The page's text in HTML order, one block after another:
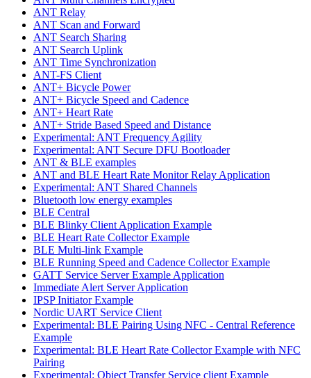
ANT Relay
ANT Scan and Forward
ANT Search Sharing
ANT Search Uplink
ANT Time Synchronization
ANT-FS Client
ANT+ Bicycle Power
ANT+ Bicycle Speed and Cadence
ANT+ Heart Rate
ANT+ Stride Based Speed and Distance
Experimental: ANT Frequency Agility
Experimental: ANT Secure DFU Bootloader
ANT & BLE examples
ANT and BLE Heart Rate Monitor Relay Application
Experimental: ANT Shared Channels
Bluetooth low energy examples
BLE Central
BLE Blinky Client Application Example
BLE Heart Rate Collector Example
BLE Multi-link Example
BLE Running Speed and Cadence Collector Example
GATT Service Server Example Application
Immediate Alert Server Application
IPSP Initiator Example
Nordic UART Service Client
Experimental: BLE Pairing Using NFC - Central Reference
Example
Experimental: BLE Heart Rate Collector Example with NFC
Pairing
Experimental: Object Transfer Service client Example